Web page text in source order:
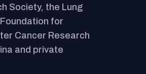
Society, the Lung
for
Cancer Research
and private